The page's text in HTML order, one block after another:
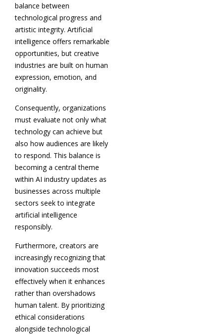
balance between
technological progress and
artistic integrity. Artificial
intelligence offers remarkable
opportunities, but creative
industries are built on human
expression, emotion, and
originality.
Consequently, organizations
must evaluate not only what
technology can achieve but
also how audiences are likely
to respond. This balance is
becoming a central theme
within AI industry updates as
businesses across multiple
sectors seek to integrate
artificial intelligence
responsibly.
Furthermore, creators are
increasingly recognizing that
innovation succeeds most
effectively when it enhances
rather than overshadows
human talent. By prioritizing
ethical considerations
alongside technological